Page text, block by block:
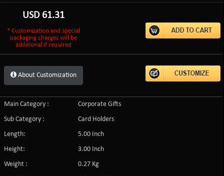
USD 61.31
* Customization and special
packaging charges will be
additional if required
About Customization
Main Category :
Corporate Gifts
Sub Category :
Card Holders
Length:
5.00 Inch
Height:
3.00 Inch
Weight :
0.27 Kg